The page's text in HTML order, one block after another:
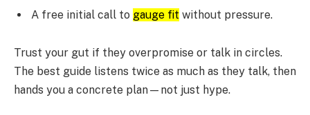
A free initial call to gauge fit without pressure.
Trust your gut if they overpromise or talk in circles.
The best guide listens twice as much as they talk, then
hands you a concrete plan—not just hype.